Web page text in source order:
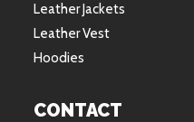
Leather Jackets
Leather Vest
Hoodies
CONTACT